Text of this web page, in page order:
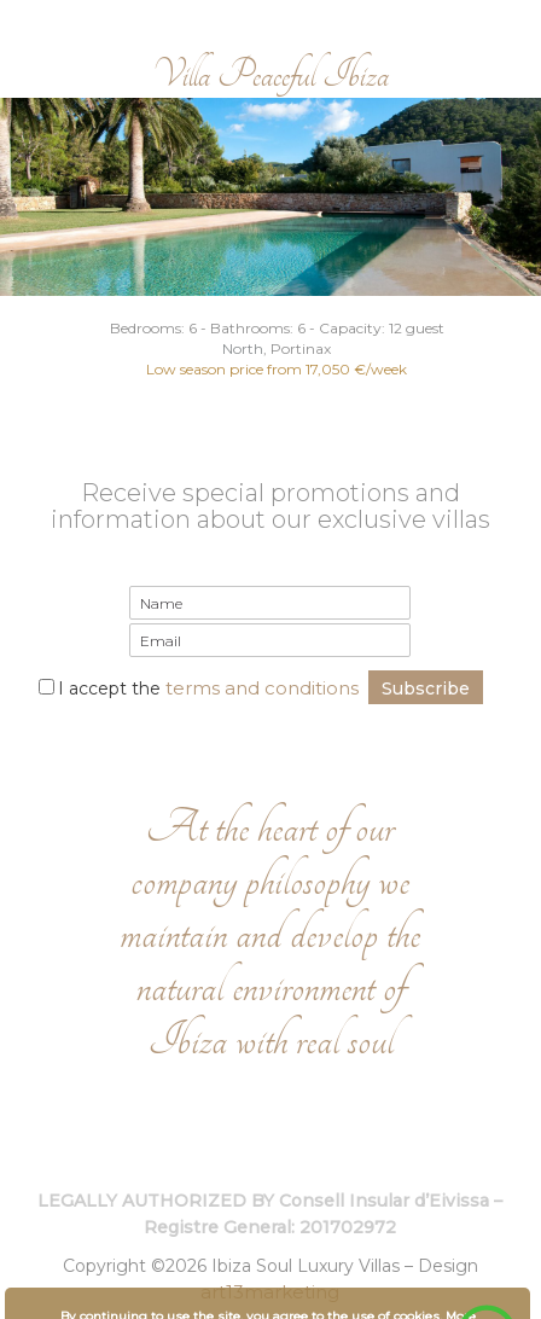
Villa Peaceful Ibiza
Bedrooms: 6 - Bathrooms: 6 - Capacity: 12 guest
North , Portinax
Low season price from 17,050 €/week
Receive special promotions and
information about our exclusive villas
I accept the terms and conditions
At the heart of our
company philosophy we
maintain and develop the
natural environment of
Ibiza with real soul
LEGALLY AUTHORIZED BY Consell Insular d’Eivissa –
Registre General: 201702972
Copyright ©2026 Ibiza Soul Luxury Villas – Design
art13marketing